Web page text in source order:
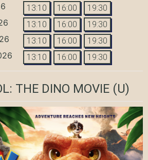
13:10 16:00 19:30
13:10 16:00 19:30
13:10 16:00 19:30
13:10 16:00 19:30
THE DINO MOVIE(U)